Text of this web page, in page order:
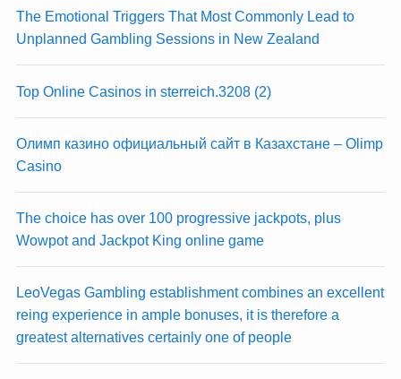
The Emotional Triggers That Most Commonly Lead to
Unplanned Gambling Sessions in New Zealand
Top Online Casinos in sterreich.3208 (2)
Олимп казино официальный сайт в Казахстане – Olimp
Casino
The choice has over 100 progressive jackpots, plus
Wowpot and Jackpot King online game
LeoVegas Gambling establishment combines an excellent
reing experience in ample bonuses, it is therefore a
greatest alternatives certainly one of people